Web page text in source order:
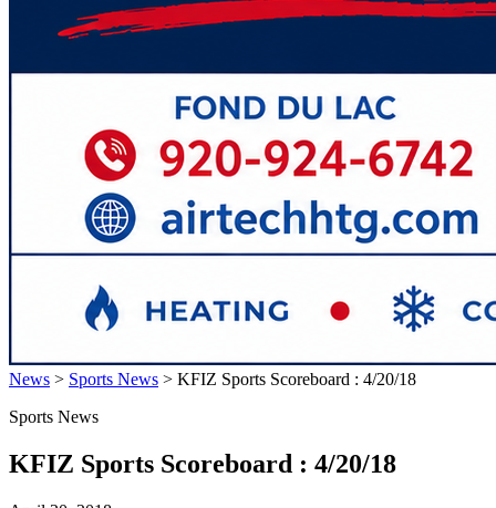
News > Sports News > KFIZ Sports Scoreboard : 4/20/18
Sports News
KFIZ Sports Scoreboard : 4/20/18